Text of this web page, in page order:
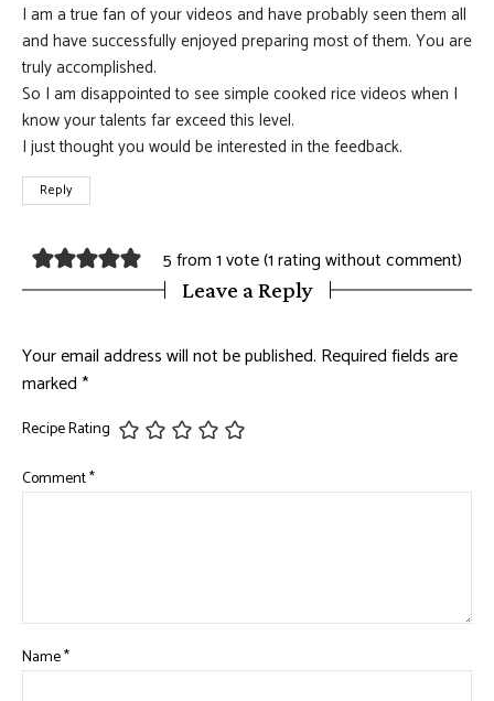
I am a true fan of your videos and have probably seen them all
and have successfully enjoyed preparing most of them. You are
truly accomplished.
So I am disappointed to see simple cooked rice videos when I
know your talents far exceed this level.
I just thought you would be interested in the feedback.
Reply
5 from 1 vote (1 rating without comment)
Leave a Reply
Your email address will not be published. Required fields are
marked*
Recipe Rating
Comment*
Name*